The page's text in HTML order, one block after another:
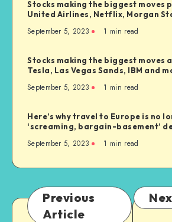
Stocks making the biggest moves
United Airlines, Netflix, Morgan
September 5, 2023 1 min read
Stocks making the biggest moves
Tesla, Las Vegas Sands, IBM and
September 5, 2023 1 min read
Here’s why travel to Europe is no
‘screaming, bargain-basement’
September 5, 2023 1 min read
Previous
Article